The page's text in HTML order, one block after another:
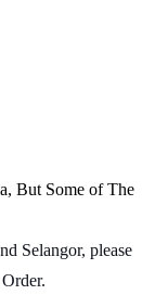
But Some of The
Selangor, please